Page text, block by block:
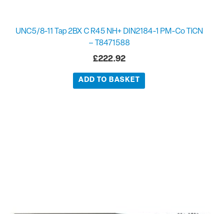
UNC5/8-11 Tap 2BX C R45 NH+ DIN2184-1 PM-Co TiCN
– T8471588
£222.92
ADD TO BASKET